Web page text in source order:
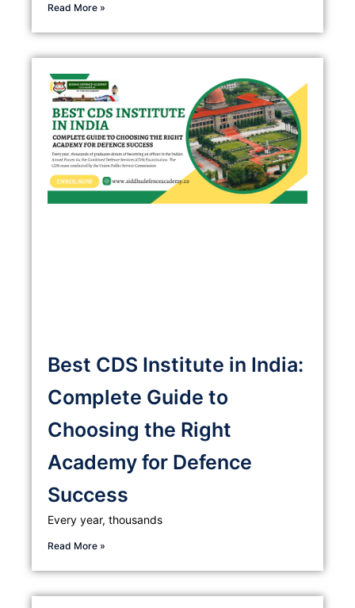
Read More »
Best CDS Institute in India:
Complete Guide to
Choosing the Right
Academy for Defence
Success
Every year, thousands
Read More »